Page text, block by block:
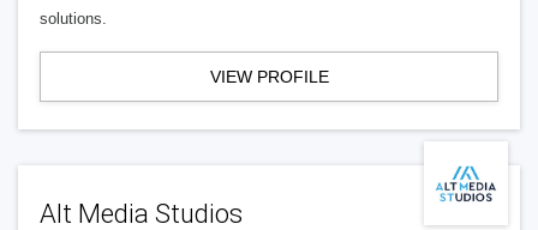
solutions.
VIEW PROFILE
Alt Media Studios